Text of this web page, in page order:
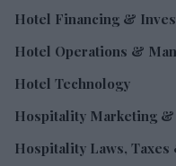
Hotel Financing &
Hotel Operations &
Hotel Technology
Hospitality Marketing &
Hospitality Laws,